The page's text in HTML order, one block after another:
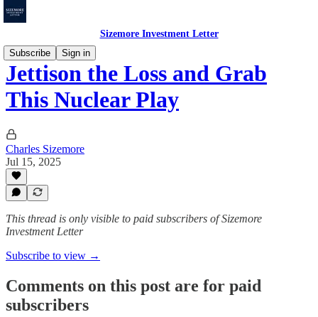
Sizemore Investment Letter
Subscribe
Sign in
Jettison the Loss and Grab
This Nuclear Play
Charles Sizemore
Jul 15, 2025
This thread is only visible to paid subscribers of Sizemore
Investment Letter
Subscribe to view →
Comments on this post are for paid
subscribers